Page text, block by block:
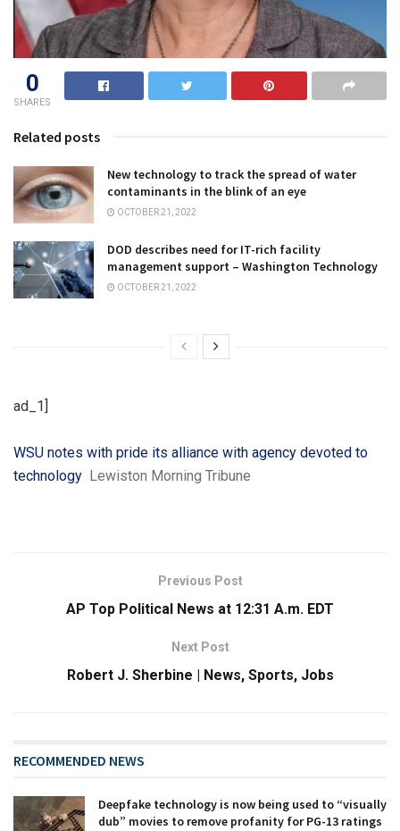
0
SHARES
Related posts
New technology to track the spread of water
contaminants in the blink of an eye
OCTOBER 21, 2022
DOD describes need for IT-rich facility
management support – Washington Technology
OCTOBER 21, 2022
ad_1]
WSU notes with pride its alliance with agency devoted to
technology Lewiston Morning Tribune
Previous Post
AP Top Political News at 12:31 A.m. EDT
Next Post
Robert J. Sherbine | News, Sports, Jobs
RECOMMENDED NEWS
Deepfake technology is now being used to “visually
dub” movies to remove profanity for PG-13 ratings